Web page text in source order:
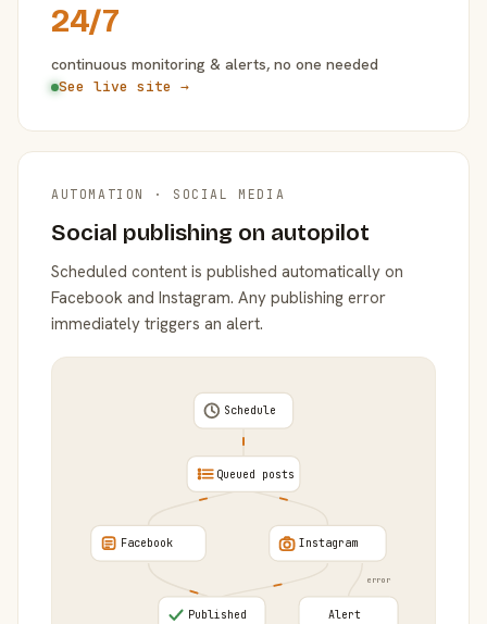
24/7
continuous monitoring & alerts, no one needed
See live site →
AUTOMATION · SOCIAL MEDIA
Social publishing on autopilot
Scheduled content is published automatically on
Facebook and Instagram. Any publishing error
immediately triggers an alert.
error
Schedule
Queued posts
Facebook Instagram
Published Alert